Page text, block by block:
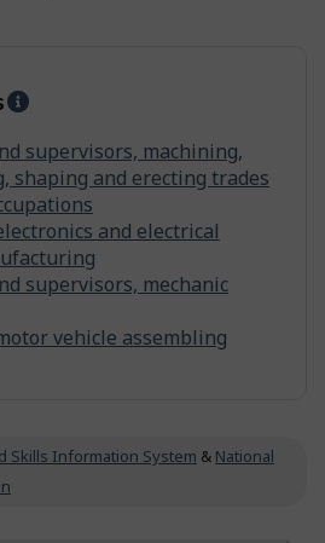
r
s
l
p
-
S
i
m
i
a
u
supervisors, machining,
shaping and erecting trades
and electrical
supervisors, mechanic
vehicle assembling
Skills Information System & National